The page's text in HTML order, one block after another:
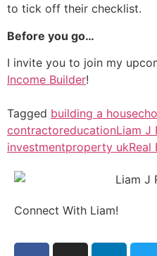
to tick off their checklist.
Before you go…
I invite you to join my
Income Builder!
Tagged building a house
contractoreducationLiam J
investmentproperty ukReal
Connect With Liam!